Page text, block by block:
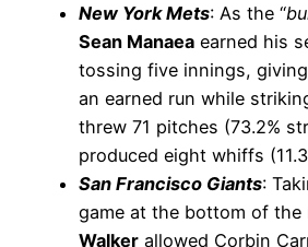
New York Mets: As the “
Sean Manaea earned his
tossing five innings,
an earned run while
threw 71 pitches (73.2%
produced eight whiffs
San Francisco Giants:
game at the bottom of the
Walker allowed Corbin